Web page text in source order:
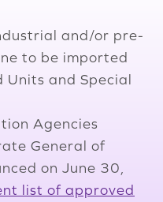
and/or pre-
to be imported
and Special
Agencies
General of
on June 30,
list of approved